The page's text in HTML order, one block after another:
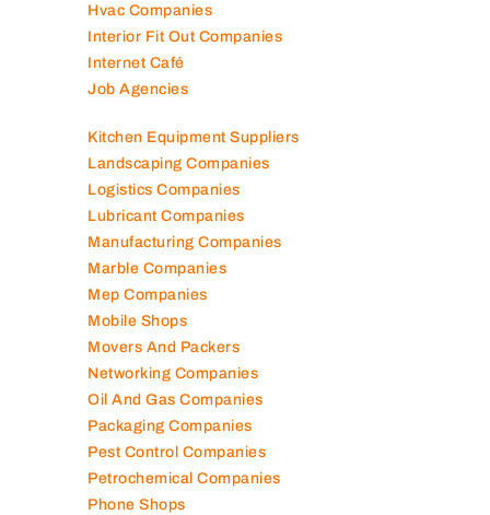
Hvac Companies
Interior Fit Out Companies
Internet Café
Job Agencies
Kitchen Equipment Suppliers
Landscaping Companies
Logistics Companies
Lubricant Companies
Manufacturing Companies
Marble Companies
Mep Companies
Mobile Shops
Movers And Packers
Networking Companies
Oil And Gas Companies
Packaging Companies
Pest Control Companies
Petrochemical Companies
Phone Shops